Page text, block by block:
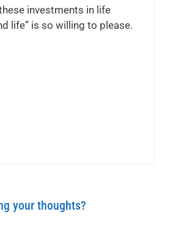
investments in life
life” is so willing to please.
your thoughts?